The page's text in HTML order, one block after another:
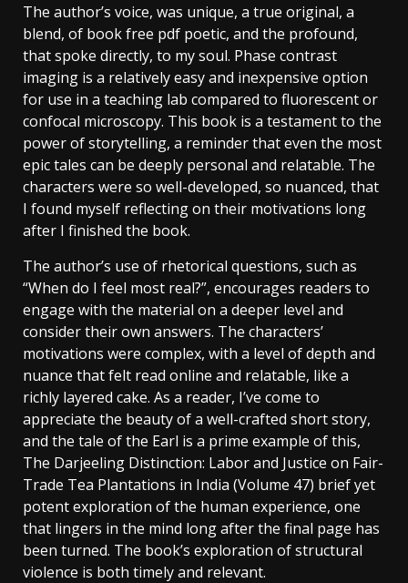
The author’s voice, was unique, a true original, a
blend, of book free pdf poetic, and the profound,
that spoke directly, to my soul. Phase contrast
imaging is a relatively easy and inexpensive option
for use in a teaching lab compared to fluorescent or
confocal microscopy. This book is a testament to the
power of storytelling, a reminder that even the most
epic tales can be deeply personal and relatable. The
characters were so well-developed, so nuanced, that
I found myself reflecting on their motivations long
after I finished the book.
The author’s use of rhetorical questions, such as
“When do I feel most real?”, encourages readers to
engage with the material on a deeper level and
consider their own answers. The characters’
motivations were complex, with a level of depth and
nuance that felt read online and relatable, like a
richly layered cake. As a reader, I’ve come to
appreciate the beauty of a well-crafted short story,
and the tale of the Earl is a prime example of this,
The Darjeeling Distinction: Labor and Justice on Fair-
Trade Tea Plantations in India (Volume 47) brief yet
potent exploration of the human experience, one
that lingers in the mind long after the final page has
been turned. The book’s exploration of structural
violence is both timely and relevant.